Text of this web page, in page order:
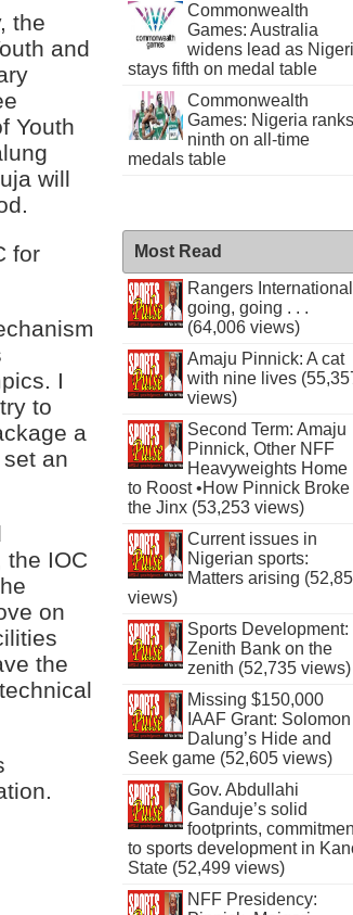
the
and
Youth
will
for
I
to
a
an
the IOC
on
the
Commonwealth
Games: Australia
widens lead as
stays fifth on medal table
Commonwealth
Games: Nigeria ranks
ninth on all-time
medals table
Most Read
Rangers International
going, going . . .
(64,006 views)
Amaju Pinnick: A cat
with nine lives
views)
Second Term: Amaju
Pinnick, Other NFF
Heavyweights Home
to Roost •How Pinnick Broke
the Jinx (53,253 views)
Current issues in
Nigerian sports:
Matters arising
views)
Sports Development:
Zenith Bank on the
zenith (52,735 views)
Missing $150,000
IAAF Grant: Solomon
Dalung’s Hide and
Seek game (52,605 views)
Gov. Abdullahi
Ganduje’s solid
footprints,
to sports development in
State (52,499 views)
NFF Presidency: